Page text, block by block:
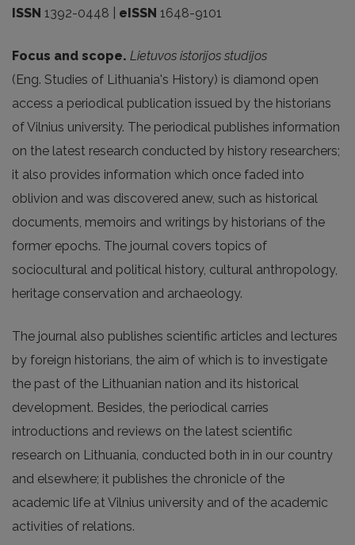
ISSN 1392-0448 | eISSN 1648-9101
Focus and scope. Lietuvos istorijos studijos
(Eng. Studies of Lithuania's History) is diamond open
access a periodical publication issued by the historians
of Vilnius university. The periodical publishes information
on the latest research conducted by history researchers;
it also provides information which once faded into
oblivion and was discovered anew, such as historical
documents, memoirs and writings by historians of the
former epochs. The journal covers topics of
sociocultural and political history, cultural anthropology,
heritage conservation and archaeology.
The journal also publishes scientific articles and lectures
by foreign historians, the aim of which is to investigate
the past of the Lithuanian nation and its historical
development. Besides, the periodical carries
introductions and reviews on the latest scientific
research on Lithuania, conducted both in in our country
and elsewhere; it publishes the chronicle of the
academic life at Vilnius university and of the academic
activities of relations.